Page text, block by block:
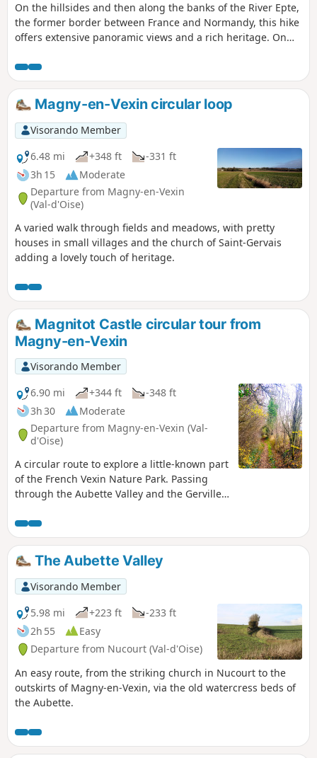
On the hillsides and then along the banks of the River Epte,
the former border between France and Normandy, this hike
offers extensive panoramic views and a rich heritage. On
presence of vast blackcurrant plantations.
Magny-en-Vexin circular loop
Visorando Member
6.48 mi
+348 ft
-331 ft
3h 15
Moderate
Departure from Magny-en-Vexin
(Val-d'Oise)
A varied walk through fields and meadows, with pretty
houses in small villages and the church of Saint-Gervais
adding a lovely touch of heritage.
Magnitot Castle circular tour from
Magny-en-Vexin
Visorando Member
6.90 mi
+344 ft
-348 ft
3h 30
Moderate
Departure from Magny-en-Vexin (Val-
d'Oise)
A circular route to explore a little-known part
of the French Vexin Nature Park. Passing
through the Aubette Valley and the Gerville
remains of a former 12th-century
commandery, and the 18th-century Château
de Magnitot. This route can be
complemented by a stroll through the old
streets of Magny-en-Vexin.
The Aubette Valley
Visorando Member
5.98 mi
+223 ft
-233 ft
2h 55
Easy
Departure from Nucourt (Val-d'Oise)
An easy route, from the striking church in Nucourt to the
outskirts of Magny-en-Vexin, via the old watercress beds of
the Aubette.